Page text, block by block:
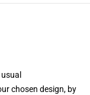
chosen design, by